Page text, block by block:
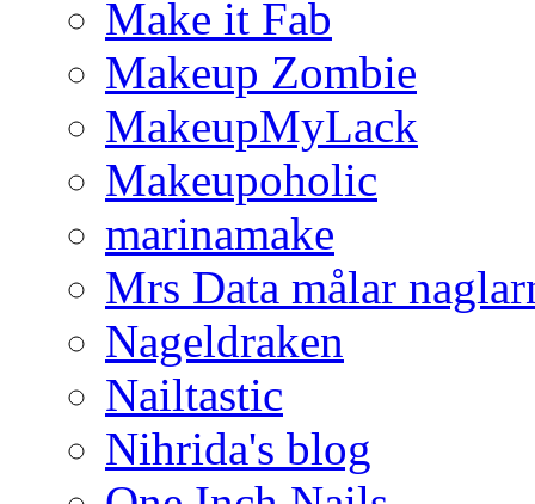
Make it Fab
Makeup Zombie
MakeupMyLack
Makeupoholic
marinamake
Mrs Data målar
Nageldraken
Nailtastic
Nihrida's blog